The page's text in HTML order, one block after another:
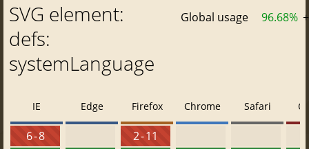
SVG element:
defs:
systemLanguage
Global usage 96.68% +
IE
6 - 8
Edge Firefox
2 - 11
Chrome Safari